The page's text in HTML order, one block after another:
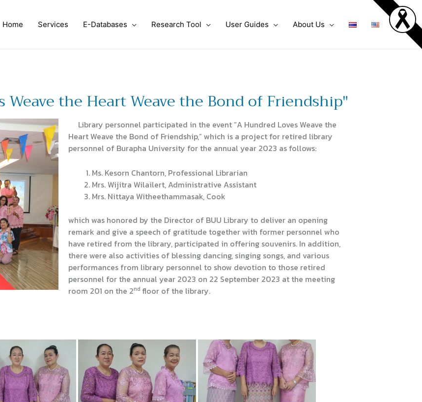
Home Services E-Databases Research Tool User Guides About Us
the Heart Weave the Bond of Friendship"
Library personnel participated in the event “A Hundred Loves Weave the
Heart Weave the Bond of Friendship,” which is a project for retired library
personnel of Burapha University for the annual year 2023 as follows:
Ms. Kesorn Chantorn, Professional Librarian
Mrs. Wijitra Wilailert, Administrative Assistant
Mrs. Nittaya Witheethammasak, Cook
which was honored by the Director of BUU Library to deliver an opening
remark and give a speech of gratitude together with former personnel who
have retired from the library, participated in offering souvenirs. In addition,
there were also activities of blessing dancing, singing songs, and various
performances from library personnel to show devotion to those retired
personnel for the annual year 2023 on 22 September 2023 at the meeting
room 201 on the 2nd floor of the library.